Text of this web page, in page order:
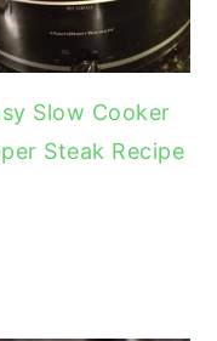
Slow Cooker
Steak Recipe